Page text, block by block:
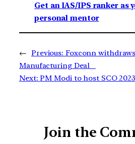
Get an IAS/IPS ranker as
personal mentor
← Previous: Foxconn
Manufacturing Deal
Next: PM Modi to host SCO
Join the